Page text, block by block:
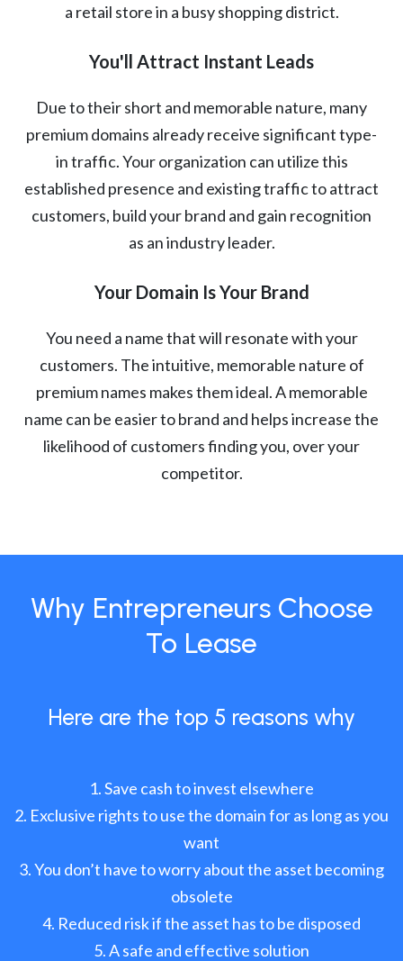
a retail store in a busy shopping district.
You'll Attract Instant Leads
Due to their short and memorable nature, many
premium domains already receive significant type-
in traffic. Your organization can utilize this
established presence and existing traffic to attract
customers, build your brand and gain recognition
as an industry leader.
Your Domain Is Your Brand
You need a name that will resonate with your
customers. The intuitive, memorable nature of
premium names makes them ideal. A memorable
name can be easier to brand and helps increase the
likelihood of customers finding you, over your
competitor.
Why Entrepreneurs Choose
To Lease
Here are the top 5 reasons why
Save cash to invest elsewhere
Exclusive rights to use the domain for as long as you
want
You don’t have to worry about the asset becoming
obsolete
Reduced risk if the asset has to be disposed
A safe and effective solution